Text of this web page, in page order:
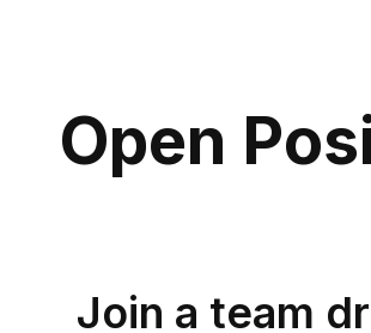
Open
Join a team